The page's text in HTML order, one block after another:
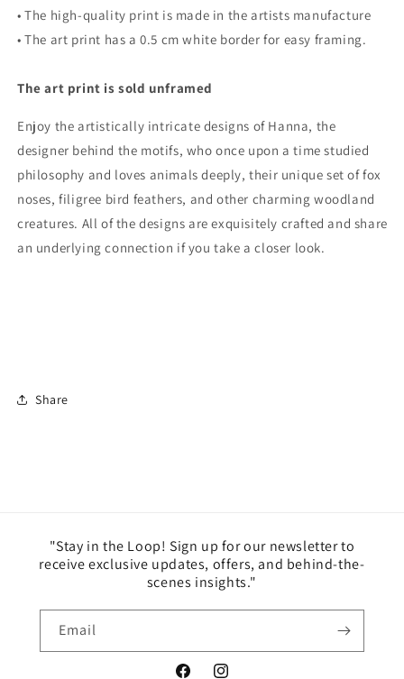
• The high-quality print is made in the artists manufacture
• The art print has a 0.5 cm white border for easy framing.
The art print is sold unframed
Enjoy the artistically intricate designs of Hanna, the
designer behind the motifs, who once upon a time studied
philosophy and loves animals deeply, their unique set of fox
noses, filigree bird feathers, and other charming woodland
creatures. All of the designs are exquisitely crafted and share
an underlying connection if you take a closer look.
Share
"Stay in the Loop! Sign up for our newsletter to
receive exclusive updates, offers, and behind-the-
scenes insights."
Email